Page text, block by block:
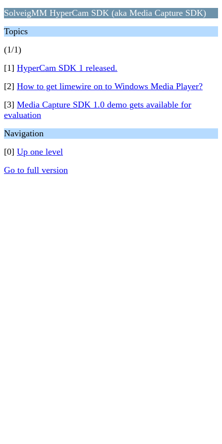
SolveigMM HyperCam SDK (aka Media Capture SDK)
Topics
(1/1)
[1] HyperCam SDK 1 released.
[2] How to get limewire on to Windows Media Player?
[3] Media Capture SDK 1.0 demo gets available for
evaluation
Navigation
[0] Up one level
Go to full version